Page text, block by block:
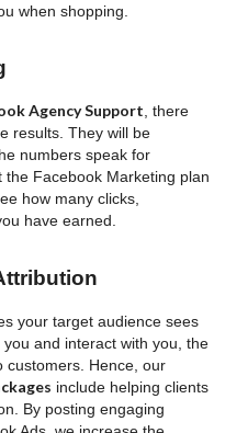
when shopping.
Agency Support, there
results. They will be
numbers speak for
Facebook Marketing plan
how many clicks,
have earned.
your target audience sees
and interact with you, the
customers. Hence, our
include helping clients
By posting engaging